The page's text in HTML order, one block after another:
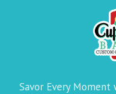
Savor Every Moment